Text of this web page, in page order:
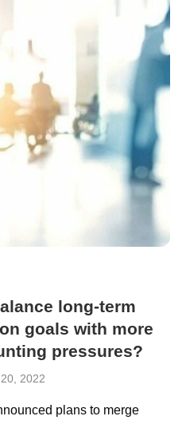
long-term
goals with more
pressures?
2022
plans to merge